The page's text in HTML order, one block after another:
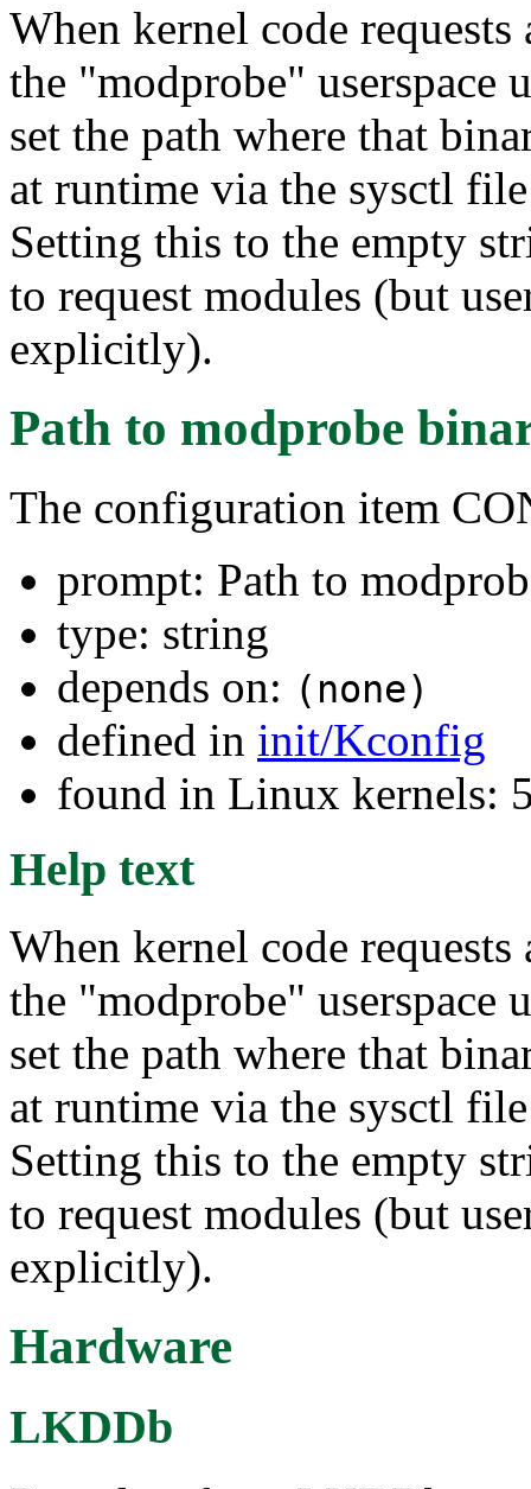
When kernel code
the "modprobe"
set the path where that
at runtime via the sysctl
Setting this to the empty
to request modules (but
explicitly).
Path to modprobe
The configuration item
prompt: Path to
type: string
depends on: (none)
defined in init/Kconfig
found in Linux kernels:
Help text
When kernel code
the "modprobe"
set the path where that
at runtime via the sysctl
Setting this to the empty
to request modules (but
explicitly).
Hardware
LKDDb